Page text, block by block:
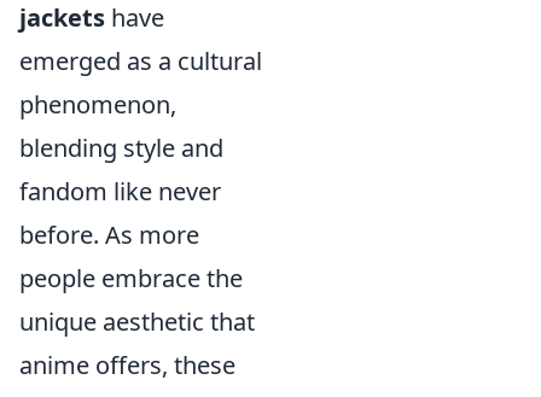
jackets have
emerged as a cultural
phenomenon,
blending style and
fandom like never
before. As more
people embrace the
unique aesthetic that
anime offers, these